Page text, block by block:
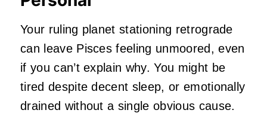
Your ruling planet stationing retrograde
can leave Pisces feeling unmoored, even
if you can’t explain why. You might be
tired despite decent sleep, or emotionally
drained without a single obvious cause.